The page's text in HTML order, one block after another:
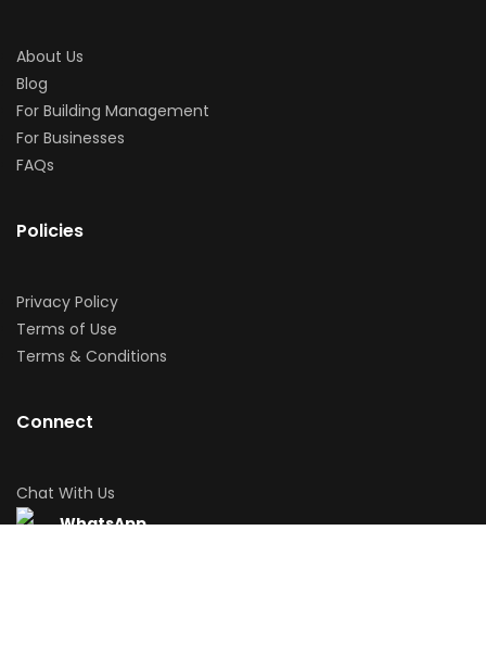
About Us
Blog
For Building Management
For Businesses
FAQs
Policies
Privacy Policy
Terms of Use
Terms & Conditions
Connect
Chat With Us
WhatsApp